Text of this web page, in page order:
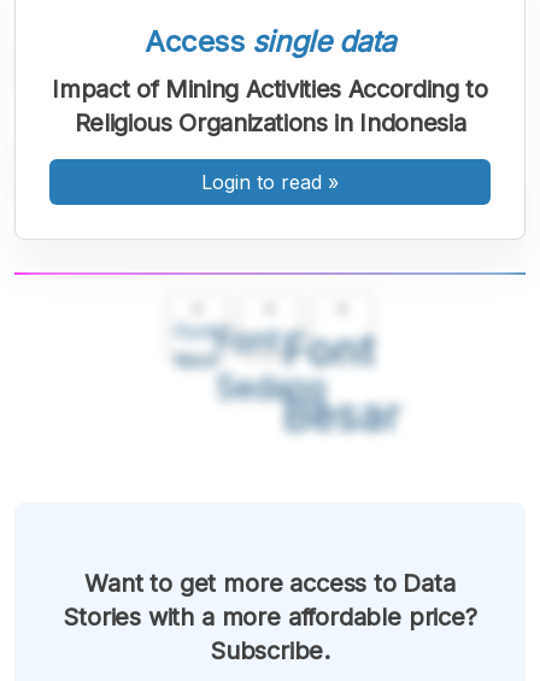
Font
Kecil
Font
Sedang
Font
Besar
Access single data
Impact of Mining Activities According to
Religious Organizations in Indonesia
Login to read »
Want to get more access to Data
Stories with a more affordable price?
Subscribe.